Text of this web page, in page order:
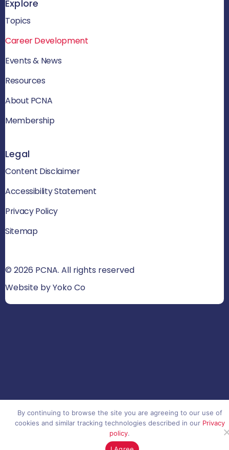
Explore
Topics
Career Development
Events & News
Resources
About PCNA
Membership
Legal
Content Disclaimer
Accessibility Statement
Privacy Policy
Sitemap
© 2026 PCNA. All rights reserved
Website by Yoko Co
By continuing to browse the site you are agreeing to our use of
cookies and similar tracking technologies described in our Privacy
policy.